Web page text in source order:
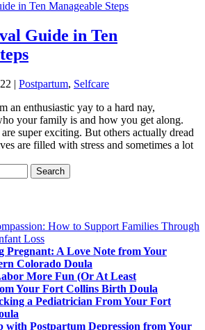
Guide in Ten
| Postpartum, Selfcare
an enthusiastic yay to a hard nay,
your family is and how you get along.
super exciting. But others actually dread
are filled with stress and sometimes a lot
How to Support Families Through
Loss
Pregnant: A Love Note from Your
Colorado Doula
More Fun (Or At Least
Your Fort Collins Birth Doula
a Pediatrician From Your Fort
with Postpartum Depression from Your